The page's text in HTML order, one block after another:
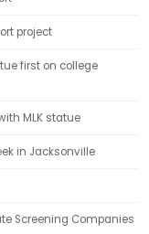
project
first on college
MLK statue
in Jacksonville
Screening Companies